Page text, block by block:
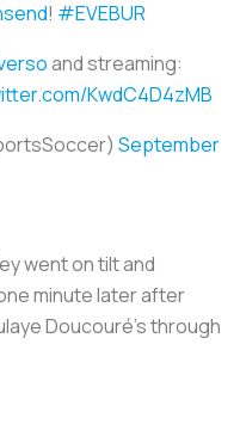
! #EVEBUR
and streaming:
KwdC4D4zMB
September
went on tilt and
minute later after
Doucouré’s through